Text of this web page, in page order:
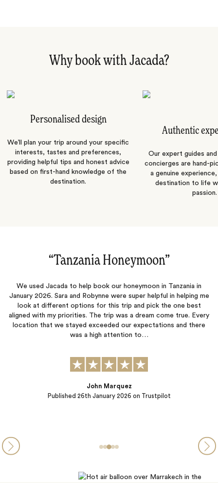
Why book with Jacada?
Personalised design
We’ll plan your trip around your specific
interests, tastes and preferences,
providing helpful tips and honest advice
based on first-hand knowledge of the
destination.
Authentic
Our expert guides
concierges are hand-
a genuine
destination to life
passion.
“Amazing vacation!‌”
We had an amazing trip that was planned out perfectly! My
husband and I went on our honeymoon and it could not have been
any better. From the moment we landed, we did not have to
worry about anything. Everything was planned out perfectly and
we had the best time. Thank you to Ellie and Bee for everything!
22nd October 2025